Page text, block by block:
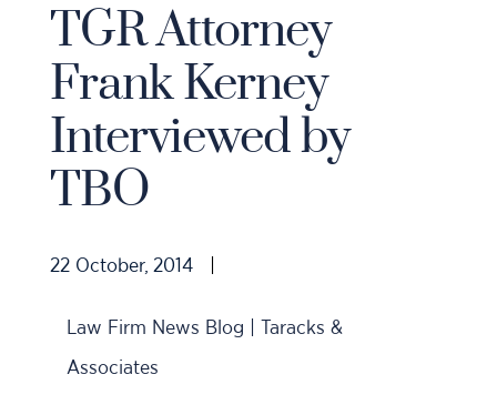
TGR Attorney
Frank Kerney
Interviewed by
TBO
22 October, 2014
Law Firm News Blog | Taracks &
Associates